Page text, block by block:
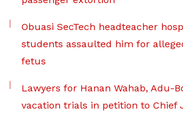
Obuasi SecTech headteacher
students assaulted him for
fetus
Lawyers for Hanan Wahab, Adu-
vacation trials in petition to Chief